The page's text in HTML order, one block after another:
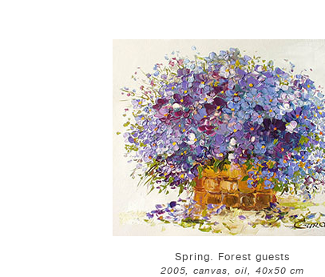
Spring. Forest guests
2005, canvas, oil, 40x50 cm